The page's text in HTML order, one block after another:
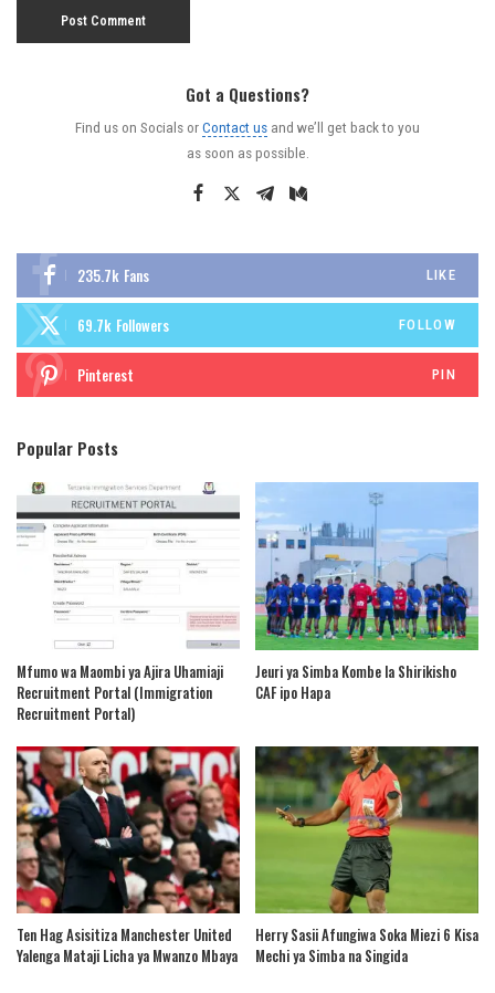
Got a Questions?
Find us on Socials orContact us and we’ll get back to you
as soon as possible.
235.7k Fans LIKE
69.7k Followers FOLLOW
Pinterest PIN
Popular Posts
Mfumo wa Maombi ya Ajira Uhamiaji
Recruitment Portal (Immigration
Recruitment Portal)
Jeuri ya Simba Kombe la Shirikisho
CAF ipo Hapa
Ten Hag Asisitiza Manchester United
Yalenga Mataji Licha ya Mwanzo Mbaya
Herry Sasii Afungiwa Soka Miezi 6 Kisa
Mechi ya Simba na Singida